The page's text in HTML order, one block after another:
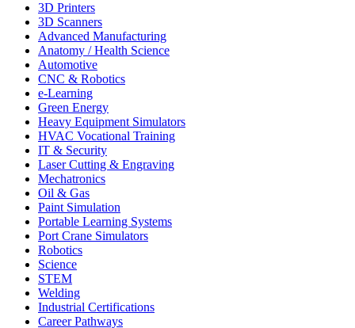
3D Printers
3D Scanners
Advanced Manufacturing
Anatomy / Health Science
Automotive
CNC & Robotics
e-Learning
Green Energy
Heavy Equipment Simulators
HVAC Vocational Training
IT & Security
Laser Cutting & Engraving
Mechatronics
Oil & Gas
Paint Simulation
Portable Learning Systems
Port Crane Simulators
Robotics
Science
STEM
Welding
Industrial Certifications
Career Pathways